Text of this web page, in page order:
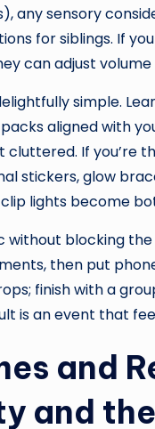
any sensory
for siblings. If
can adjust
simple.
aligned with
cluttered. If you’re
stickers, glow
lights become
without blocking
then put
finish with a
is an event that
and
and